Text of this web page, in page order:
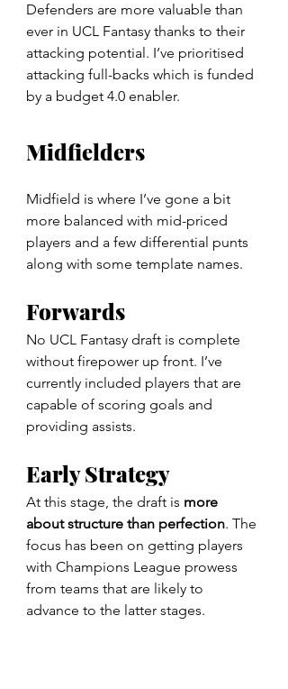
Defenders are more valuable than
ever in UCL Fantasy thanks to their
attacking potential. I’ve prioritised
attacking full-backs which is funded
by a budget 4.0 enabler.
Midfielders
Midfield is where I’ve gone a bit
more balanced with mid-priced
players and a few differential punts
along with some template names.
Forwards
No UCL Fantasy draft is complete
without firepower up front. I’ve
currently included players that are
capable of scoring goals and
providing assists.
Early Strategy
At this stage, the draft is more
about structure than perfection. The
focus has been on getting players
with Champions League prowess
from teams that are likely to
advance to the latter stages.